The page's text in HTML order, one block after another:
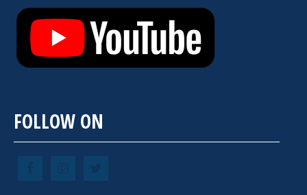
FOLLOW ON